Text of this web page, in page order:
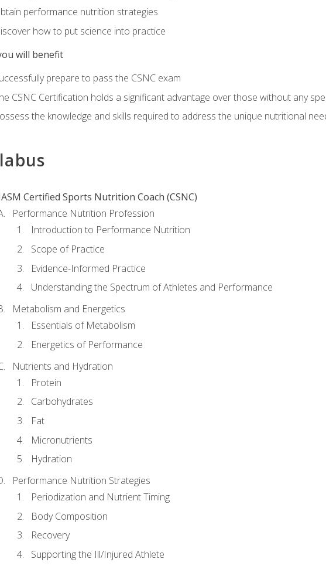
performance nutrition strategies
how to put science into practice
will benefit
prepare to pass the CSNC exam
CSNC Certification holds a significant advantage over those without any
the knowledge and skills required to address the unique nutritional
Certified Sports Nutrition Coach (CSNC)
Performance Nutrition Profession
Introduction to Performance Nutrition
Scope of Practice
Evidence-Informed Practice
Understanding the Spectrum of Athletes and Performance
Metabolism and Energetics
Essentials of Metabolism
Energetics of Performance
Nutrients and Hydration
Protein
Carbohydrates
Fat
Micronutrients
Hydration
Performance Nutrition Strategies
Periodization and Nutrient Timing
Body Composition
Recovery
Supporting the Ill/Injured Athlete